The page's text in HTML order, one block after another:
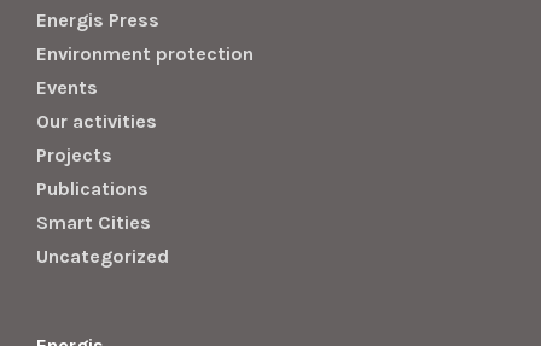
Energis Press
Environment protection
Events
Our activities
Projects
Publications
Smart Cities
Uncategorized